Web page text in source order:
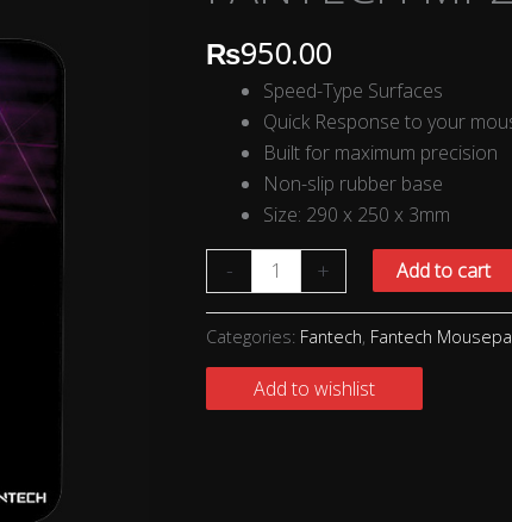
₨950.00
Speed-Type Surfaces
Quick Response to your
Built for maximum precision
Non-slip rubber base
Size: 290 x 250 x 3mm
- + Add to cart
Categories: Fantech, Fantech
Add to wishlist